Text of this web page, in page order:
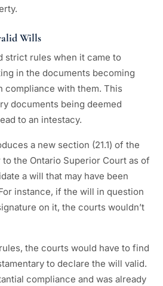
Wills
strict rules when it came to
in the documents becoming
compliance with them. This
documents being deemed
to an intestacy.
a new section (21.1) of the
to the Ontario Superior Court as of
a will that may have been
instance, if the will in question
on it, the courts wouldn’t
the courts would have to find
to declare the will valid.
compliance and was already